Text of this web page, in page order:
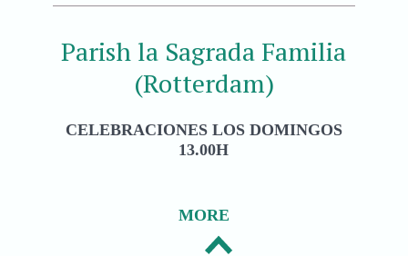
Parish la Sagrada Familia
(Rotterdam)
CELEBRACIONES LOS DOMINGOS
13.00H
MORE